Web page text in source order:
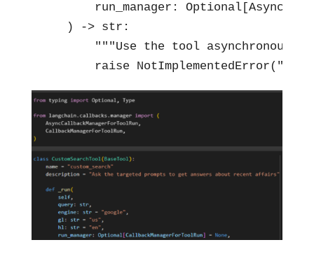
run_manager:
    ) -> str:
"""Use the tool
raise